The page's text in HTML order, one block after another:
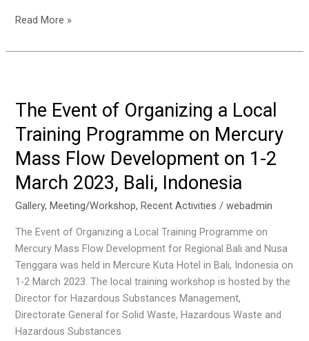
Second
off
the
Project
Reducing
Uses
and
Releases
Chemicals
of
Concern,
Including
POPs,
in
The
Read More »
The Event of Organizing a Local
Training Programme on Mercury
Mass Flow Development on 1-2
March 2023, Bali, Indonesia
Gallery, Meeting/Workshop, Recent Activities /webadmin
The Event of Organizing a Local Training Programme on
Mercury Mass Flow Development for Regional Bali and Nusa
Tenggara was held in Mercure Kuta Hotel in Bali, Indonesia on
1‐2 March 2023. The local training workshop is hosted by the
Director for Hazardous Substances Management,
Directorate General for Solid Waste, Hazardous Waste and
Hazardous Substances